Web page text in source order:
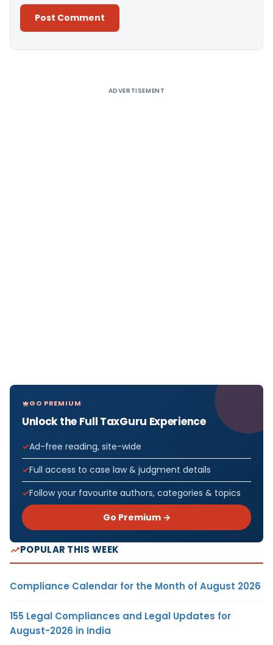
ADVERTISEMENT
GO PREMIUM
Unlock the Full TaxGuru Experience
Ad-free reading, site-wide
Full access to case law & judgment details
Follow your favourite authors, categories & topics
Go Premium →
POPULAR THIS WEEK
Compliance Calendar for the Month of August 2026
155 Legal Compliances and Legal Updates for
August-2026 in India